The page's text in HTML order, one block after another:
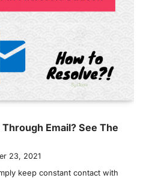
Email? See The
23, 2021
keep constant contact with